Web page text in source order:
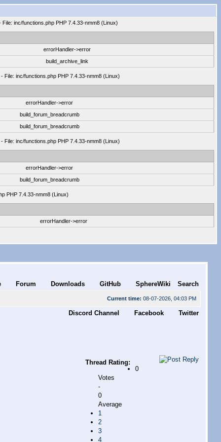
inc/functions.php PHP 7.4.33-nmm8 (Linux)
errorHandler->error
build_archive_link
File: inc/functions.php PHP 7.4.33-nmm8 (Linux)
errorHandler->error
build_forum_breadcrumb
build_forum_breadcrumb
File: inc/functions.php PHP 7.4.33-nmm8 (Linux)
errorHandler->error
build_forum_breadcrumb
PHP 7.4.33-nmm8 (Linux)
errorHandler->error
Forum Downloads GitHub SphereWiki Search
Current time: 08-07-2026, 04:03 PM
Discord Channel Facebook Twitter
Thread Rating:
0
Votes
-
0
Average
1
2
3
4